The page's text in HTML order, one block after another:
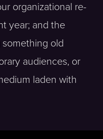
organizational re-
year; and the
something old
audiences, or
laden with